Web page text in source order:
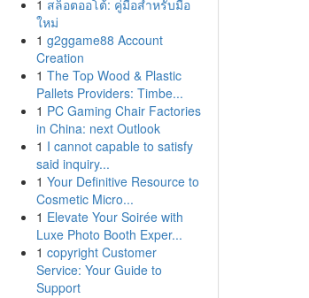
1 สล็อตออโต้: คู่มือสำหรับมือ
ใหม่
1 g2ggame88 Account
Creation
1 The Top Wood & Plastic
Pallets Providers: Timbe...
1 PC Gaming Chair Factories
in China: next Outlook
1 I cannot capable to satisfy
said inquiry...
1 Your Definitive Resource to
Cosmetic Micro...
1 Elevate Your Soirée with
Luxe Photo Booth Exper...
1 copyright Customer
Service: Your Guide to
Support